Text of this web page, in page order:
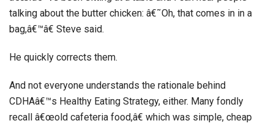
talking about the butter chicken: â€˜Oh, that comes in in a
bag,â€™â€ Steve said.
He quickly corrects them.
And not everyone understands the rationale behind
CDHAâ€™s Healthy Eating Strategy, either. Many fondly
recall â€œold cafeteria food,â€ which was simple, cheap